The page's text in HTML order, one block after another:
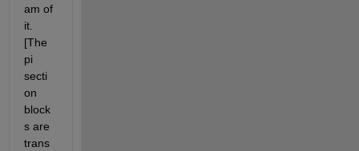
am of
it.
[The
pi
secti
on
block
s are
trans